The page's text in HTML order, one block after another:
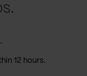
12 hours.